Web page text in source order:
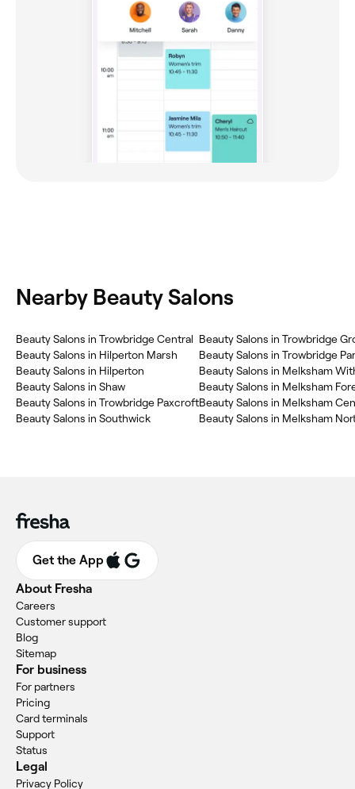
Nearby Beauty Salons
Beauty Salons in Trowbridge Central
Beauty Salons in Hilperton Marsh
Beauty Salons in Hilperton
Beauty Salons in Shaw
Beauty Salons in Trowbridge Paxcroft
Beauty Salons in Southwick
Beauty Salons in Trowbridge
Beauty Salons in Trowbridge
Beauty Salons in Melksham
Beauty Salons in Melksham
Beauty Salons in Melksham
Beauty Salons in Melksham
Get the App
About Fresha
Careers
Customer support
Blog
Sitemap
For business
For partners
Pricing
Card terminals
Support
Status
Legal
Privacy Policy